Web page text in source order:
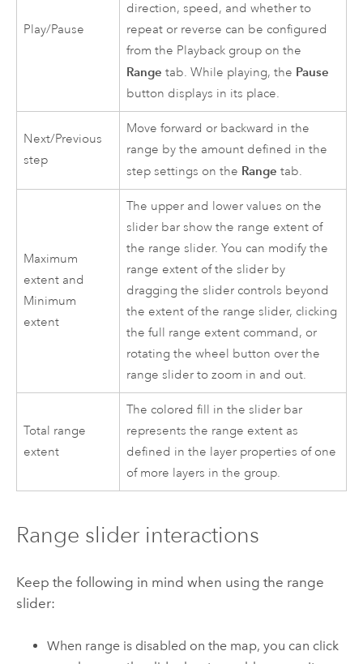
Play/Pause
direction, speed, and whether to
repeat or reverse can be configured
from the Playback group on the
Range tab. While playing, the Pause
button displays in its place.
Next/Previous
step
Move forward or backward in the
range by the amount defined in the
step settings on the Range tab.
Maximum
extent and
Minimum
extent
The upper and lower values on the
slider bar show the range extent of
the range slider. You can modify the
range extent of the slider by
dragging the slider controls beyond
the extent of the range slider, clicking
the full range extent command, or
rotating the wheel button over the
range slider to zoom in and out.
Total range
extent
The colored fill in the slider bar
represents the range extent as
defined in the layer properties of one
of more layers in the group.
Range slider interactions
Keep the following in mind when using the range
slider:
When range is disabled on the map, you can click